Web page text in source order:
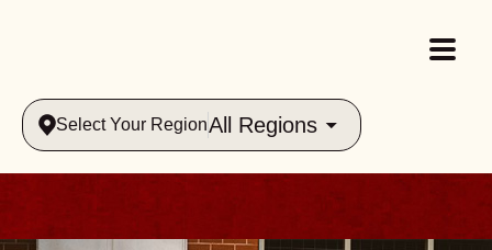
Select Your RegionAll Regions